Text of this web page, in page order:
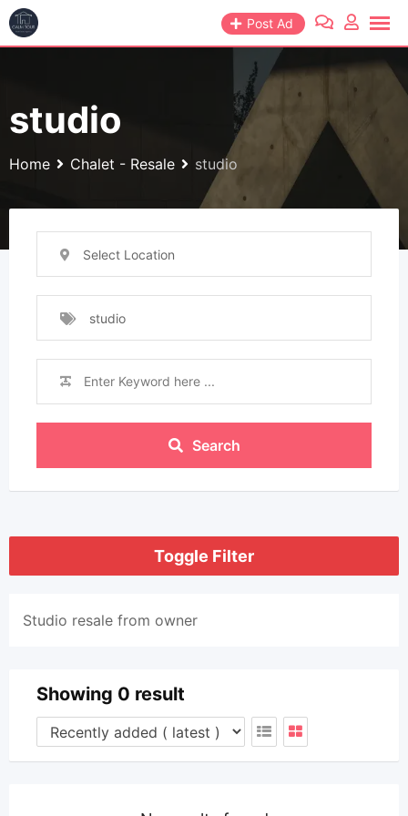
Skip
to
Post Ad
studio
Home Chalet - Resale studio
Select Location
studio
Search
Toggle Filter
Studio resale from owner
Showing 0 result